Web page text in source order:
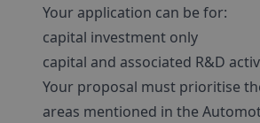
Your application can be for:
capital investment only
capital and associated R&D
Your proposal must prioritise
areas mentioned in the